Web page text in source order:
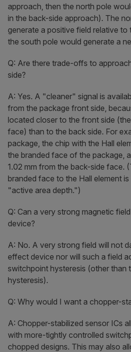
approach, then the north pole
in the back-side approach). The
generate a positive field relative to
the south pole would generate a
Q: Are there trade-offs to
side?
A: Yes. A "cleaner" signal is
from the package front side,
located closer to the front side
face) than to the back side. For
package, the chip with the Hall
the branded face of the package,
1.02 mm from the back-side face.
branded face to the Hall element
"active area depth.")
Q: Can a very strong magnetic
device?
A: No. A very strong field will not
effect device nor will such a field
switchpoint hysteresis (other than
hysteresis).
Q: Why would I want a chopper-
A: Chopper-stabilized sensor ICs
with more-tightly controlled
chopped designs. This may also